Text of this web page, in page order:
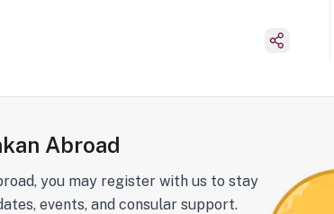
Abroad
you may register with us to stay
events, and consular support.